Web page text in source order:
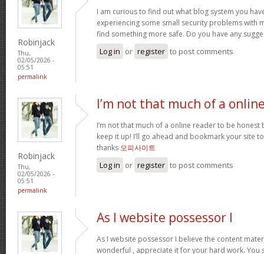
Robinjack
Thu,
02/05/2026 -
05:51
permalink
I am curious to find out what blog system you
experiencing some small security problems with
find something more safe. Do you have any
Log in or register to post comments
Robinjack
Thu,
02/05/2026 -
05:51
permalink
I’m not that much of a
I’m not that much of a online reader to be honest
keep it up! I’ll go ahead and bookmark your site
thanks 오피사이트
Log in or register to post comments
As I website possessor I
As I website possessor I believe the content
wonderful , appreciate it for your hard work. You